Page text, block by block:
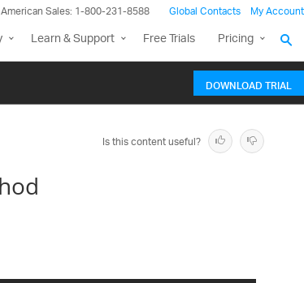
Sales: 1-800-231-8588 Global Contacts My Account
Learn & Support Free Trials Pricing
DOWNLOAD TRIAL
Is this content useful?